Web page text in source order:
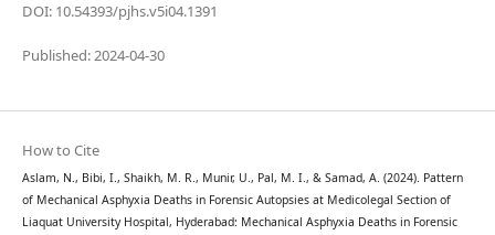
DOI: 10.54393/pjhs.v5i04.1391
Published: 2024-04-30
How to Cite
Aslam, N., Bibi, I., Shaikh, M. R., Munir, U., Pal, M. I., & Samad, A. (2024). Pattern
of Mechanical Asphyxia Deaths in Forensic Autopsies at Medicolegal Section of
Liaquat University Hospital, Hyderabad: Mechanical Asphyxia Deaths in Forensic